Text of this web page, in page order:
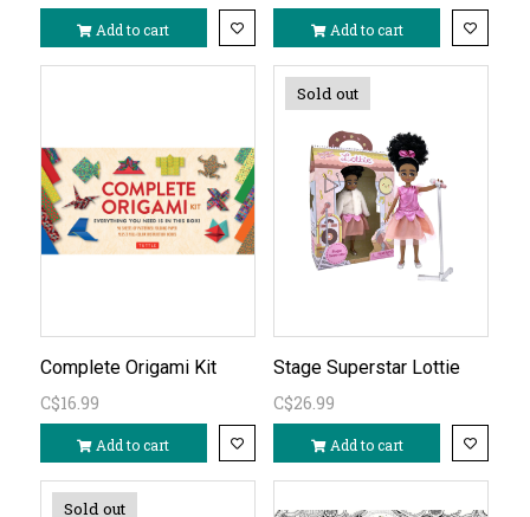
Add to cart Add to cart
Complete Origami Kit
C$16.99
Add to cart
Sold out
Stage Superstar Lottie
C$26.99
Add to cart
Sold out